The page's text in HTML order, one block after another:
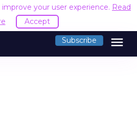
your user experience. Read
Accept
Subscribe menu